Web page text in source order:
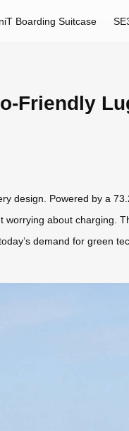
Boarding Suitcase
Friendly
design. Powered by a
about charging.
demand for green